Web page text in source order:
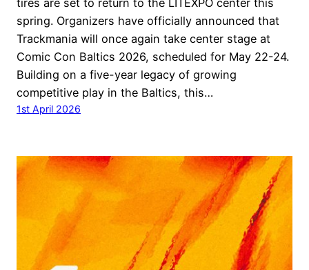
tires are set to return to the LITEXPO center this
spring. Organizers have officially announced that
Trackmania will once again take center stage at
Comic Con Baltics 2026, scheduled for May 22-24.
Building on a five-year legacy of growing
competitive play in the Baltics, this…
1st April 2026